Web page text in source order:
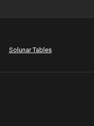
Solunar Tables